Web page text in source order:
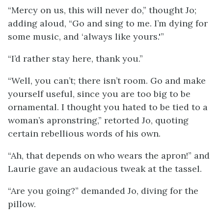
“Mercy on us, this will never do,” thought Jo;
adding aloud, “Go and sing to me. I’m dying for
some music, and ‘always like yours.'”
“I’d rather stay here, thank you.”
“Well, you can’t; there isn’t room. Go and make
yourself useful, since you are too big to be
ornamental. I thought you hated to be tied to a
woman’s apronstring,” retorted Jo, quoting
certain rebellious words of his own.
“Ah, that depends on who wears the apron!” and
Laurie gave an audacious tweak at the tassel.
“Are you going?” demanded Jo, diving for the
pillow.